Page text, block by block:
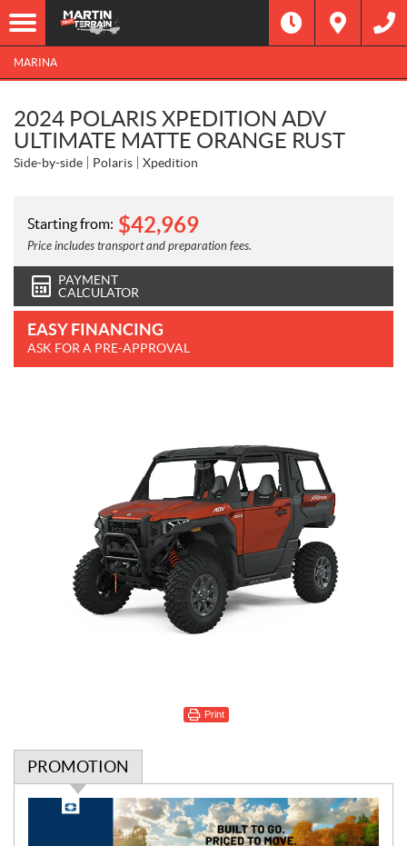
MARINA
2024 POLARIS XPEDITION ADV
ULTIMATE MATTE ORANGE RUST
Side-by-side Polaris Xpedition
Starting from: $42,969
Price includes transport and preparation fees.
PAYMENT
CALCULATOR
EASY FINANCING
ASK FOR A PRE-APPROVAL
Print
PROMOTION